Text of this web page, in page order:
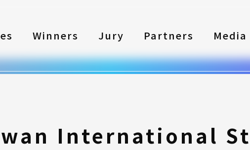
Winners Jury Partners Media
International